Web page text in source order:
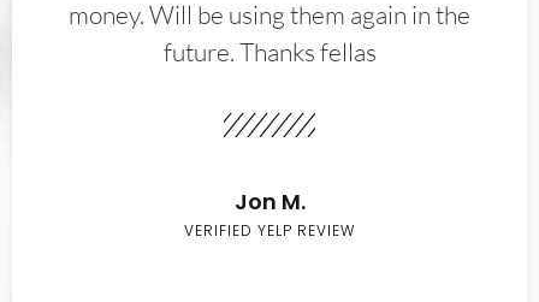
money. Will be using them again in the
future. Thanks fellas
Jon M.
VERIFIED YELP REVIEW